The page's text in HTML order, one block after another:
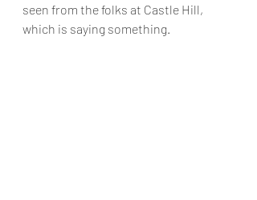
seen from the folks at Castle Hill,
which is saying something.